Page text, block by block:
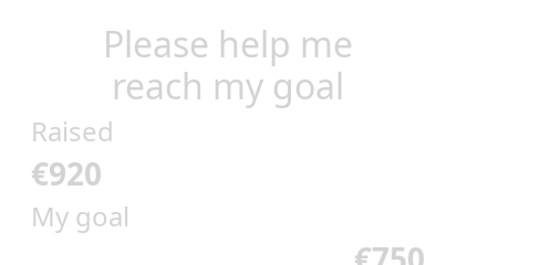
Please help me
reach my goal
Raised
€920
My goal